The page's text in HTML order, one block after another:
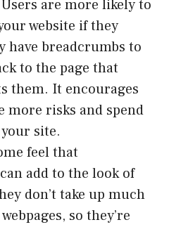
Users are more likely to
website if they
have breadcrumbs to
to the page that
them. It encourages
more risks and spend
site.
feel that
add to the look of
don’t take up much
so they’re